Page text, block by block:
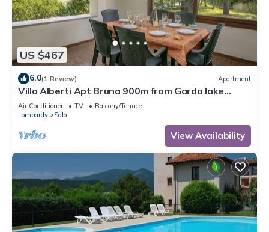
US $467
6.0(1 Review) Apartment
Villa Alberti Apt Bruna 900m from Garda lake
w/shared garden, Salò, Italy
Air Conditioner TV
Balcony/Terrace
Lombardy
Salo
View Availability